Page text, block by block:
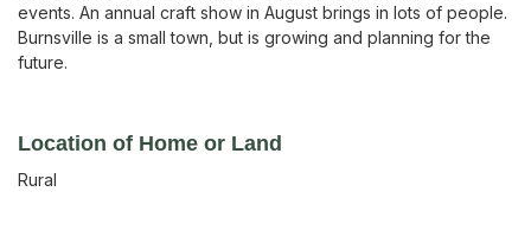
events. An annual craft show in August brings in lots of people.
Burnsville is a small town, but is growing and planning for the
future.
Location of Home or Land
Rural